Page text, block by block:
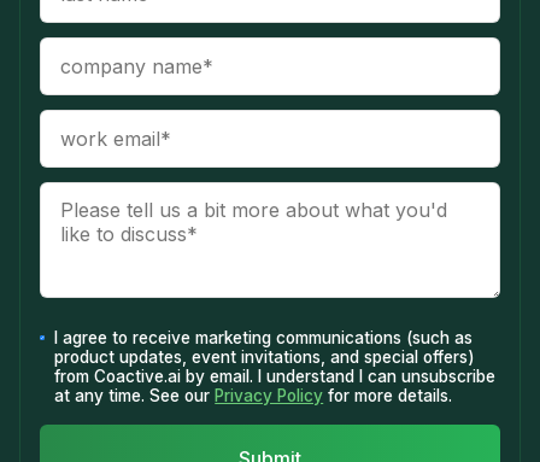
I agree to receive marketing communications (such as
product updates, event invitations, and special offers)
from Coactive.ai by email. I understand I can unsubscribe
at any time. See our Privacy Policy for more details.